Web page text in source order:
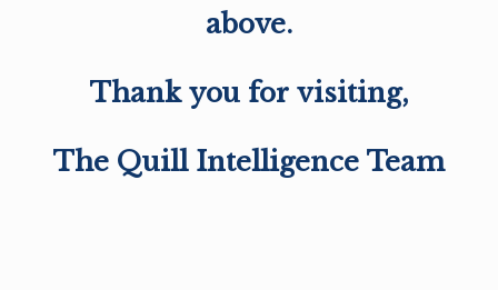
above.
Thank you for visiting,
The Quill Intelligence Team